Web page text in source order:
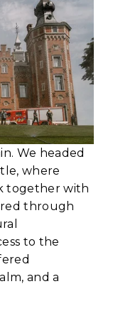
We headed
where
together with
through
to the
and a